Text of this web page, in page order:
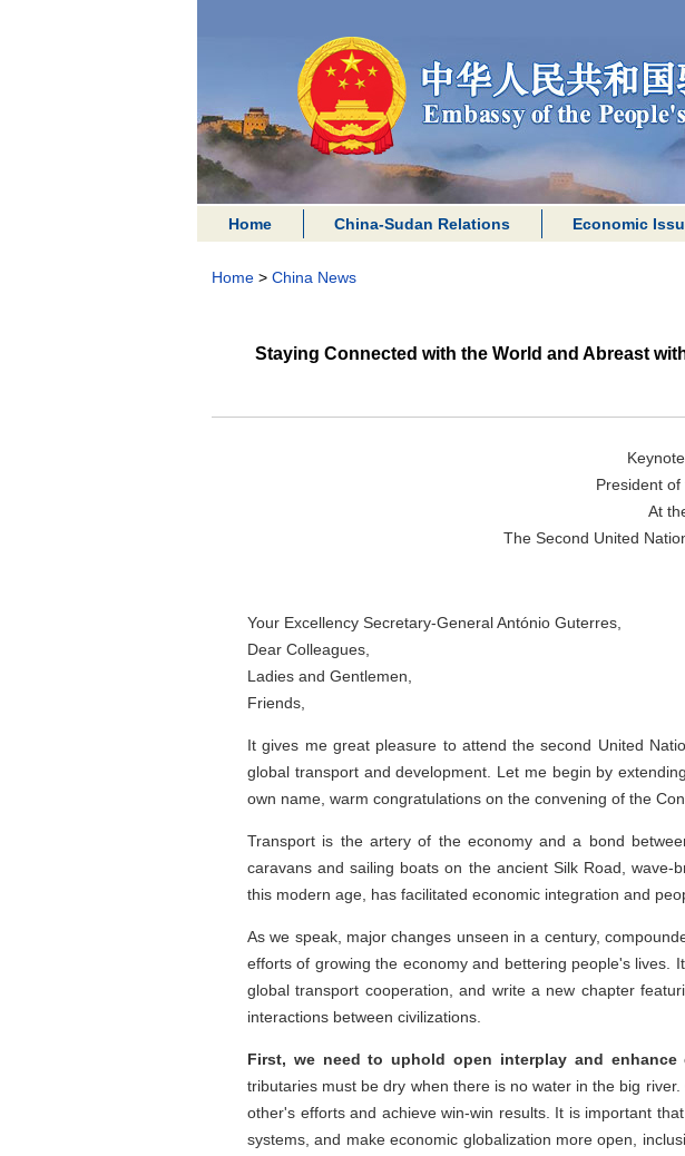
Home China-Sudan Relations Economic
Home > China News
Staying Connected with the World and Abreast
President
At
The Second United
Your Excellency Secretary-General António Guterres,
Dear Colleagues,
Ladies and Gentlemen,
Friends,
It gives me great pleasure to attend the second United
global transport and development. Let me begin by
own name, warm congratulations on the convening of the
Transport is the artery of the economy and a bond
caravans and sailing boats on the ancient Silk Road,
this modern age, has facilitated economic integration and
As we speak, major changes unseen in a century,
efforts of growing the economy and bettering people's lives.
global transport cooperation, and write a new chapter
interactions between civilizations.
First, we need to uphold open interplay and enhance
tributaries must be dry when there is no water in the big
other's efforts and achieve win-win results. It is important
systems, and make economic globalization more open,